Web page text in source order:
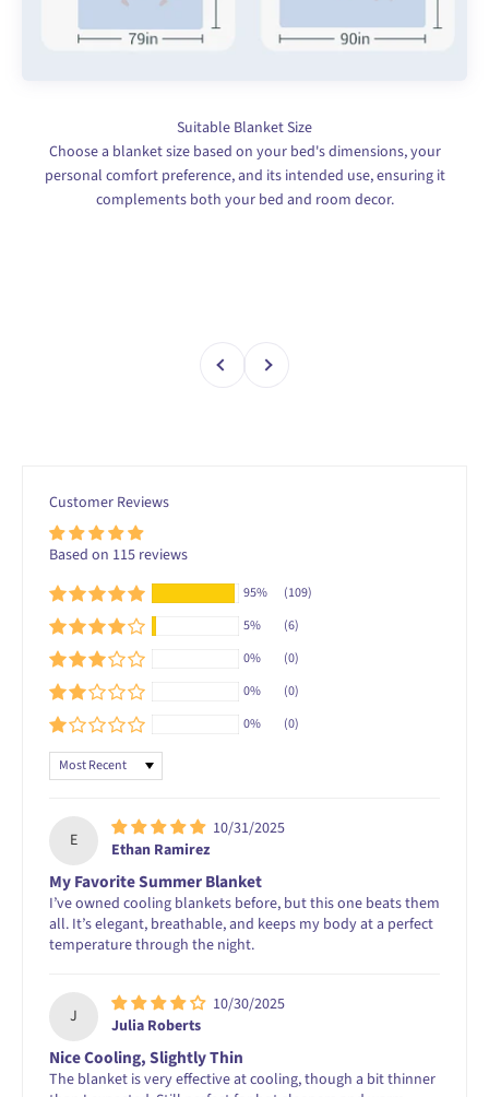
Choose a blanket size based on your bed's dimensions, your
personal comfort preference, and its intended use, ensuring it
complements both your bed and room decor.
Previous Next
Customer Reviews
Based on 115 reviews
95%
(109)
5%
(6)
0%
(0)
0%
(0)
0%
(0)
Sort by
E
10/31/2025
Ethan Ramirez
My Favorite Summer Blanket
I’ve owned cooling blankets before, but this one beats them
all. It’s elegant, breathable, and keeps my body at a perfect
temperature through the night.
J
10/30/2025
Julia Roberts
Nice Cooling, Slightly Thin
The blanket is very effective at cooling, though a bit thinner